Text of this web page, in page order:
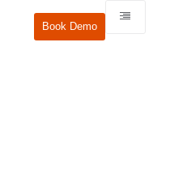
Book Demo